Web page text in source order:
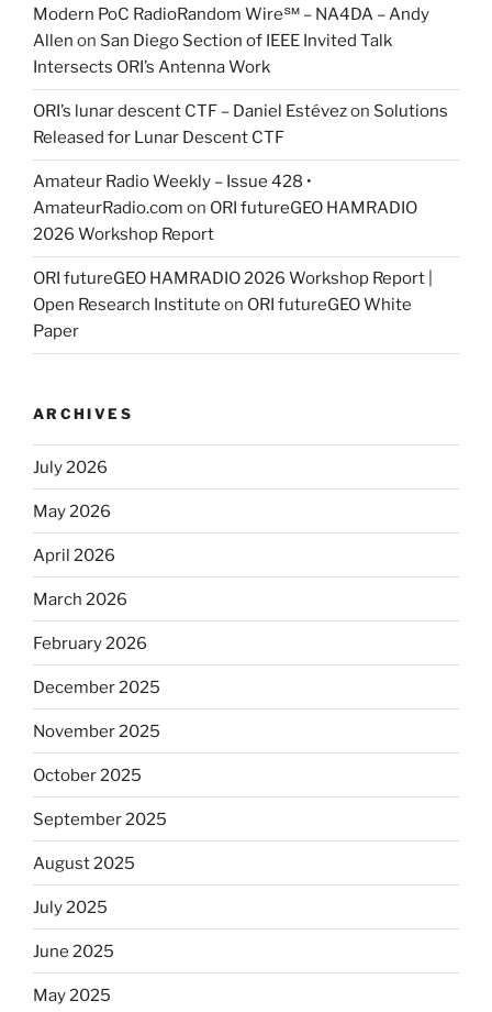
Modern PoC Radio​Random Wire℠ – NA4DA – Andy
Allen on San Diego Section of IEEE Invited Talk
Intersects ORI’s Antenna Work
ORI’s lunar descent CTF – Daniel Estévezon Solutions
Released for Lunar Descent CTF
Amateur Radio Weekly – Issue 428 •
AmateurRadio.com on ORI futureGEO HAMRADIO
2026 Workshop Report
ORI futureGEO HAMRADIO 2026 Workshop Report |
Open Research Institute on ORI futureGEO White
Paper
ARCHIVES
July 2026
May 2026
April 2026
March 2026
February 2026
December 2025
November 2025
October 2025
September 2025
August 2025
July 2025
June 2025
May 2025